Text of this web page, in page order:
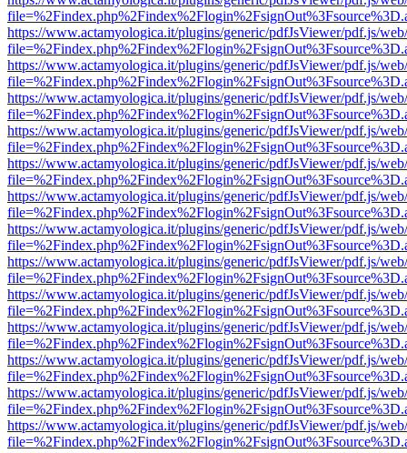
https://www.actamyologica.it/plugins/generic/pdfJsViewer/pdf.js/
https://www.actamyologica.it/plugins/generic/pdfJsViewer/pdf.js/
https://www.actamyologica.it/plugins/generic/pdfJsViewer/pdf.js/
https://www.actamyologica.it/plugins/generic/pdfJsViewer/pdf.js/
https://www.actamyologica.it/plugins/generic/pdfJsViewer/pdf.js/
https://www.actamyologica.it/plugins/generic/pdfJsViewer/pdf.js/
https://www.actamyologica.it/plugins/generic/pdfJsViewer/pdf.js/
https://www.actamyologica.it/plugins/generic/pdfJsViewer/pdf.js/
https://www.actamyologica.it/plugins/generic/pdfJsViewer/pdf.js/
https://www.actamyologica.it/plugins/generic/pdfJsViewer/pdf.js/
https://www.actamyologica.it/plugins/generic/pdfJsViewer/pdf.js/
https://www.actamyologica.it/plugins/generic/pdfJsViewer/pdf.js/
https://www.actamyologica.it/plugins/generic/pdfJsViewer/pdf.js/